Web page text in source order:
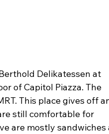
Delikatessen at
of Capitol Piazza. The
This place gives off
still comfortable for
are mostly sandwiches